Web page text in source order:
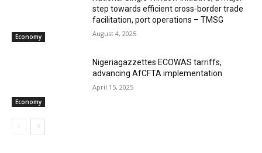
Economy
step towards efficient cross-border trade
facilitation, port operations – TMSG
August 4, 2025
Economy
Nigeriagazzettes ECOWAS tarriffs,
advancing AfCFTA implementation
April 15, 2025